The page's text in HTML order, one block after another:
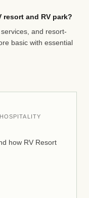
resort and RV park?
and resort-
basic with essential
how RV Resort